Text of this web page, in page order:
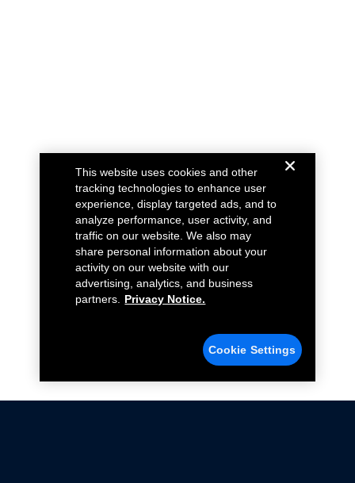
This website uses cookies and other
tracking technologies to enhance user
experience, display targeted ads, and to
analyze performance, user activity, and
traffic on our website. We also may
share personal information about your
activity on our website with our
advertising, analytics, and business
partners.
Privacy Notice.
Cookie Settings